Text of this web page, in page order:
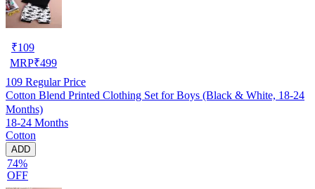
₹109
MRP₹499
109 Regular Price
Cotton Blend Printed Clothing Set for Boys (Black & White, 18-24
Months)
18-24 Months
Cotton
ADD
74%
OFF